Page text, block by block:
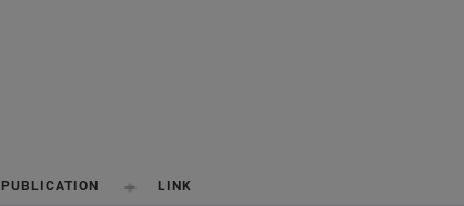
PUBLICATION LINK